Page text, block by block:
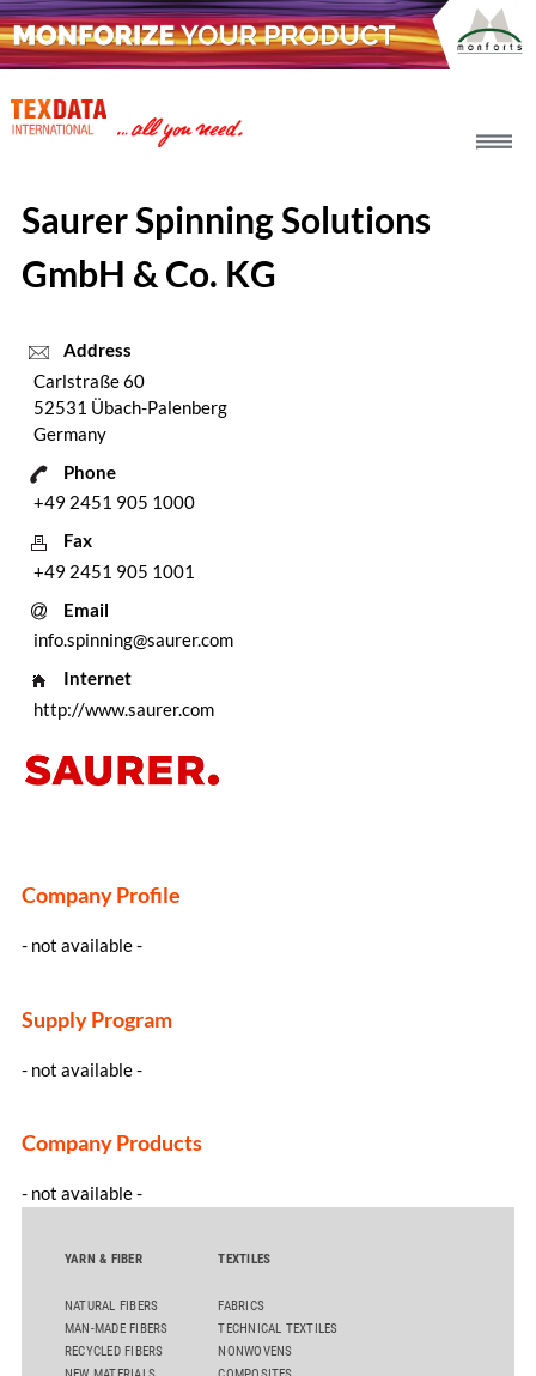
Saurer Spinning Solutions
GmbH & Co. KG
Address
Carlstraße 60
52531 Übach-Palenberg
Germany
Phone
+49 2451 905 1000
Fax
+49 2451 905 1001
Email
info.spinning@saurer.com
Internet
http://www.saurer.com
Company Profile
- not available -
Supply Program
- not available -
Company Products
- not available -
YARN & FIBER
NATURAL FIBERS
MAN-MADE FIBERS
RECYCLED FIBERS
TEXTILES
FABRICS
TECHNICAL TEXTILES
NONWOVENS